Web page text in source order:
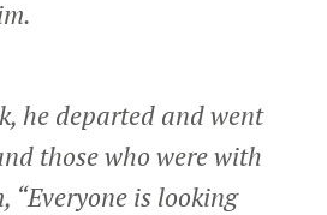
he departed and went
those who were with
is looking